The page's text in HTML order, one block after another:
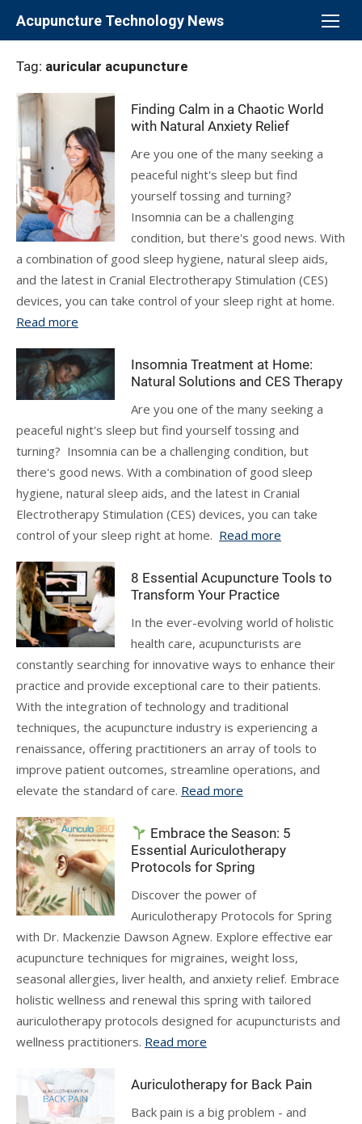
Acupuncture Technology News
Tag: auricular acupuncture
Finding Calm in a Chaotic World
with Natural Anxiety Relief
Are you one of the many seeking a
peaceful night's sleep but find
yourself tossing and turning?
Insomnia can be a challenging
condition, but there's good news. With
a combination of good sleep hygiene, natural sleep aids,
and the latest in Cranial Electrotherapy Stimulation (CES)
devices, you can take control of your sleep right at home.
Read more
Insomnia Treatment at Home:
Natural Solutions and CES Therapy
Are you one of the many seeking a
peaceful night's sleep but find yourself tossing and
turning? Insomnia can be a challenging condition, but
there's good news. With a combination of good sleep
hygiene, natural sleep aids, and the latest in Cranial
Electrotherapy Stimulation (CES) devices, you can take
control of your sleep right at home. Read more
8 Essential Acupuncture Tools to
Transform Your Practice
In the ever-evolving world of holistic
health care, acupuncturists are
constantly searching for innovative ways to enhance their
practice and provide exceptional care to their patients.
With the integration of technology and traditional
techniques, the acupuncture industry is experiencing a
renaissance, offering practitioners an array of tools to
improve patient outcomes, streamline operations, and
elevate the standard of care. Read more
Embrace the Season: 5
Essential Auriculotherapy
Protocols for Spring
Discover the power of
Auriculotherapy Protocols for Spring
with Dr. Mackenzie Dawson Agnew. Explore effective ear
acupuncture techniques for migraines, weight loss,
seasonal allergies, liver health, and anxiety relief. Embrace
holistic wellness and renewal this spring with tailored
auriculotherapy protocols designed for acupuncturists and
wellness practitioners. Read more
Auriculotherapy for Back Pain
Back pain is a big problem - and